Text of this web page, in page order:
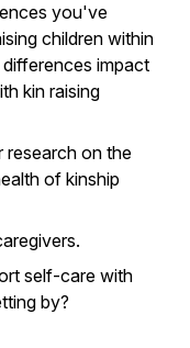
you've
children within
impact
kin raising
on the
of kinship
self-care with
by?